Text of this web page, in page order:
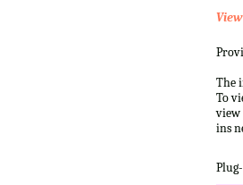
The
To
view
ins